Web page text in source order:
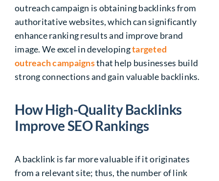
outreach campaign is obtaining backlinks from
authoritative websites, which can significantly
enhance ranking results and improve brand
image. We excel in developingtargeted
outreach campaignsthat help businesses build
strong connections and gain valuable backlinks.
How High-Quality Backlinks
Improve SEO Rankings
A backlink is far more valuable if it originates
from a relevant site; thus, the number of link